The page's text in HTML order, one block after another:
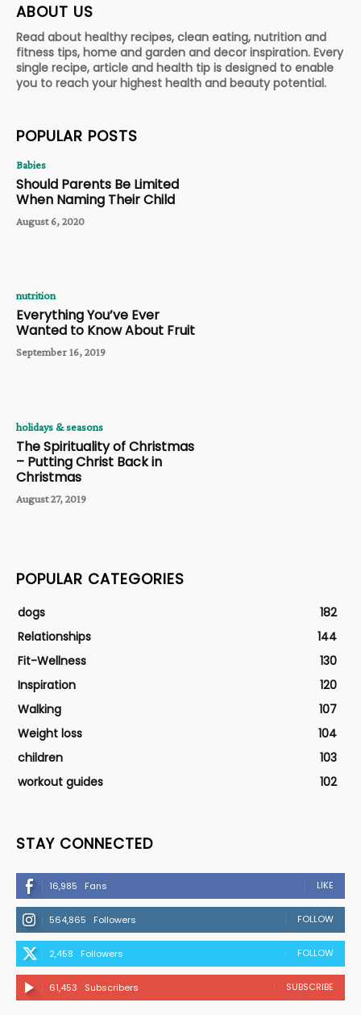
ABOUT US
Read about healthy recipes, clean eating, nutrition and
fitness tips, home and garden and decor inspiration. Every
single recipe, article and health tip is designed to enable
you to reach your highest health and beauty potential.
POPULAR POSTS
Babies
Should Parents Be Limited
When Naming Their Child
August 6, 2020
nutrition
Everything You’ve Ever
Wanted to Know About Fruit
September 16, 2019
holidays & seasons
The Spirituality of Christmas
– Putting Christ Back in
Christmas
August 27, 2019
POPULAR CATEGORIES
dogs
182
Relationships
144
Fit-Wellness
130
Inspiration
120
Walking
107
Weight loss
104
children
103
workout guides
102
STAY CONNECTED
16,985 Fans LIKE
564,865 Followers FOLLOW
2,458 Followers FOLLOW
61,453 Subscribers SUBSCRIBE